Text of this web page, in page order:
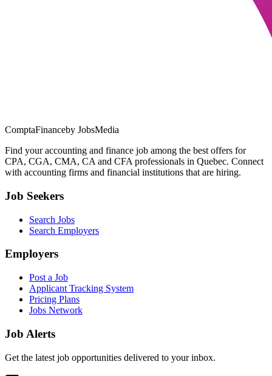
ComptaFinanceby JobsMedia
Find your accounting and finance job among the best offers for
CPA, CGA, CMA, CA and CFA professionals in Quebec. Connect
with accounting firms and financial institutions that are hiring.
Job Seekers
Search Jobs
Search Employers
Employers
Post a Job
Applicant Tracking System
Pricing Plans
Jobs Network
Job Alerts
Get the latest job opportunities delivered to your inbox.